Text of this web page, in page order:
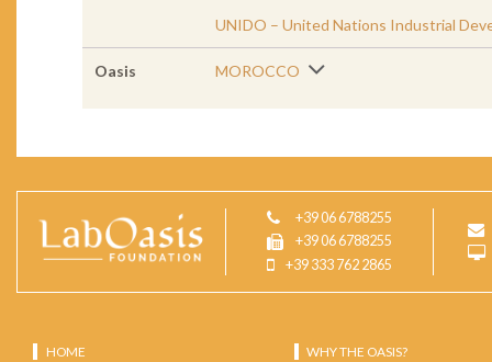
UNIDO – United Nations Industrial
Oasis MOROCCO
+39 06 6788255
+39 06 6788255
+39 333 762 2865
HOME WHY THE OASIS?